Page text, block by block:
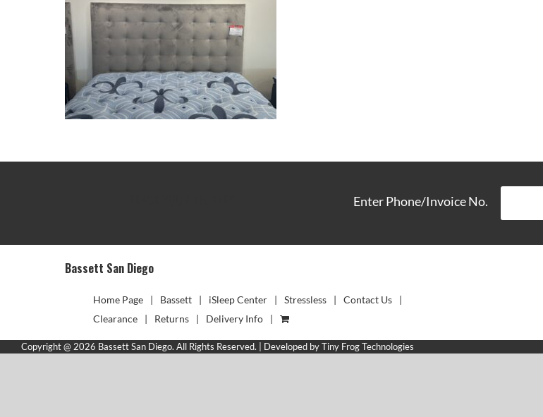
Enter Phone/Invoice No.
Bassett San Diego
Home Page Bassett iSleep Center Stressless
Contact Us
Clearance
Returns Delivery Info
Copyright @ 2026 Bassett San Diego. All Rights Reserved. | Developed byTiny Frog Technologies